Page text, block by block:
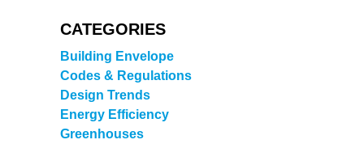
CATEGORIES
Building Envelope
Codes & Regulations
Design Trends
Energy Efficiency
Greenhouses